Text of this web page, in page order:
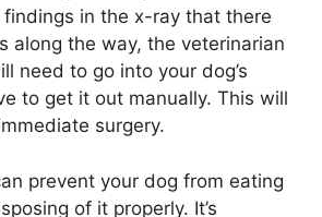
in the x-ray that there
along the way, the veterinarian
need to go into your dog’s
to get it out manually. This will
surgery.
prevent your dog from eating
of it properly. It’s